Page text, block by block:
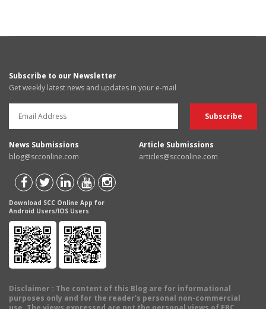
Subscribe to our Newsletter
Get weekly latest news and updates in your e-mail
News Submissions
blog@scconline.com
Article Submissions
articles@scconline.com
Download SCC Online App for
Android Users/IOS Users
Disclaimer : The content of this Blog are for informational
purposes only and for the reader's personal non-commercial